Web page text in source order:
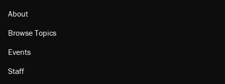
About
Browse Topics
Events
Staff